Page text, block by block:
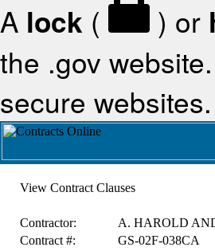
A lock ( ) or
the .gov
secure websites.
View Contract Clauses
Contractor:
A. HAROLD
Contract #:
GS-02F-038CA